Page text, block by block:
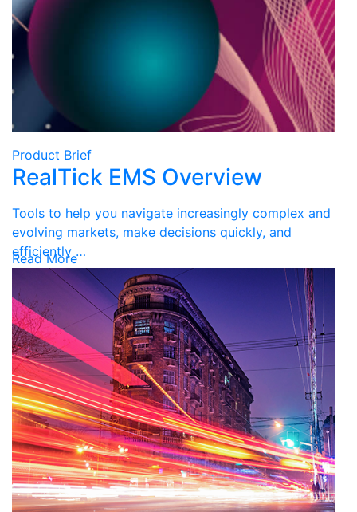
Product Brief
RealTick EMS Overview
Tools to help you navigate increasingly complex and
evolving markets, make decisions quickly, and
efficiently …
Read More